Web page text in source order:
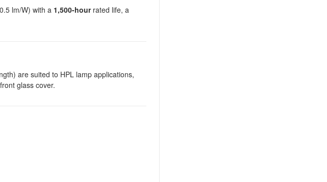
lm/W) with a 1,500-hourrated life, a
are suited to HPL lamp applications,
glass cover.